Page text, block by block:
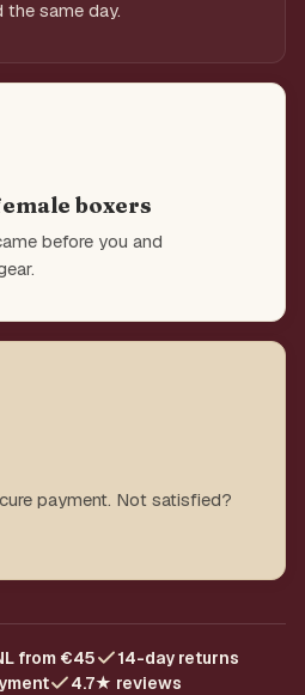
the same day.
boxers
before you and
payment. Not satisfied?
from €45
14-day returns
4.7★ reviews